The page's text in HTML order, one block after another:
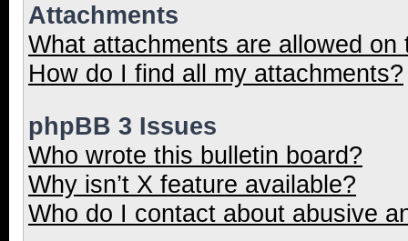
Attachments
What attachments are allowed on
How do I find all my attachments?
phpBB 3 Issues
Who wrote this bulletin board?
Why isn’t X feature available?
Who do I contact about abusive